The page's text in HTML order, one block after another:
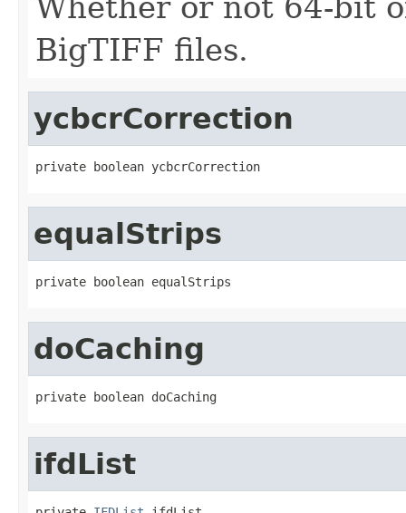
BigTIFF files.
ycbcrCorrection
private boolean ycbcrCorrection
equalStrips
private boolean equalStrips
doCaching
private boolean doCaching
ifdList